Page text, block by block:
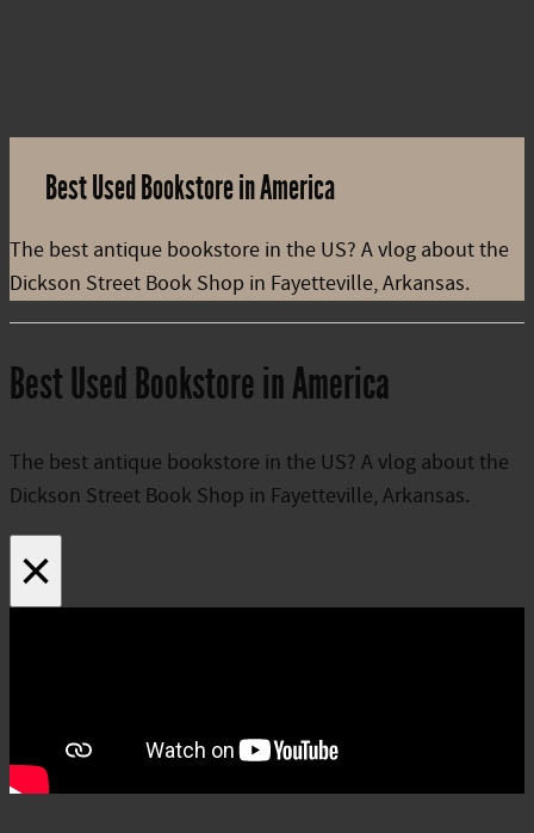
Best Used Bookstore in America
The best antique bookstore in the US? A vlog about the
Dickson Street Book Shop in Fayetteville, Arkansas.
Best Used Bookstore in America
The best antique bookstore in the US? A vlog about the
Dickson Street Book Shop in Fayetteville, Arkansas.
×